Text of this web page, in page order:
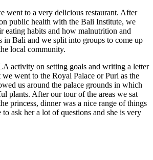
went to a very delicious restaurant. After
public health with the Bali Institute, we
eating habits and how malnutrition and
in Bali and we split into groups to come up
local community.
activity on setting goals and writing a letter
went to the Royal Palace or Puri as the
us around the palace grounds in which
plants. After our tour of the areas we sat
princess, dinner was a nice range of things
ask her a lot of questions and she is very